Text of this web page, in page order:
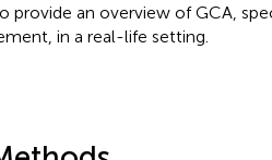
provide an overview of GCA,
in a real-life setting.